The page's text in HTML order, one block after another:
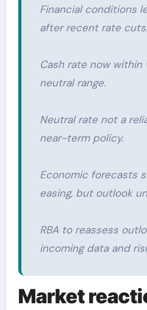
Financial conditions
after recent rate cuts.
Cash rate now within
neutral range.
Neutral rate not a
near-term policy.
Economic forecasts
easing, but outlook
RBA to reassess
incoming data and
Market